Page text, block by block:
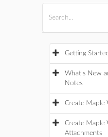
Getting Started
What's New
Notes
Create Maple
Create Maple
Attachments